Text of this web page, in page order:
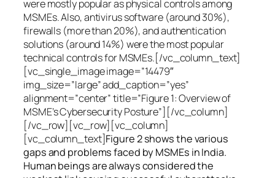
were mostly popular as physical controls among
MSMEs. Also, antivirus software (around 30%),
firewalls (more than 20%), and authentication
solutions (around 14%) were the most popular
technical controls for MSMEs.[/vc_column_text]
[vc_single_image image=”14479″
img_size=”large” add_caption=”yes”
alignment=”center” title=”Figure 1: Overview of
MSME’s Cybersecurity Posture”][/vc_column]
[/vc_row][vc_row][vc_column]
[vc_column_text]Figure 2 shows the various
gaps and problems faced by MSMEs in India.
Human beings are always considered the